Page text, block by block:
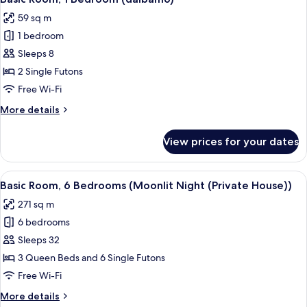
all
photos
for
Basic
Room,
1
(dalbam6)
59 sq m
1 bedroom
Sleeps 8
2 Single Futons
Free Wi-Fi
More details
More
Room,
Bedroom
View prices for your dates
View
all
photos
for
Basic
Room,
6
A swimming pool with a wooden
11
Basic Room, 6 Bedrooms (Moonlit Night (Private House))
271 sq m
6 bedrooms
Sleeps 32
3 Queen Beds and 6 Single Futons
Free Wi-Fi
More details
More